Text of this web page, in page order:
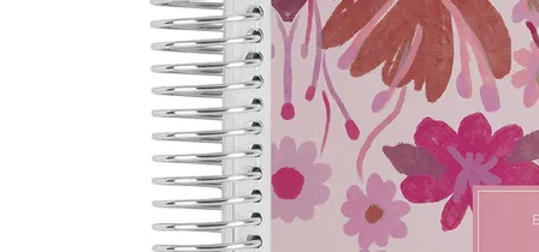
LifePlanner™
Bundle & Save
Healthcare Workers
Softbound
A5 Collection
Undated
Planner Covers